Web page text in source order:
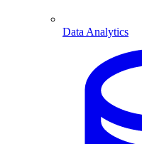
Data Analytics